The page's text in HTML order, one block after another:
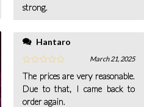
strong.
Hantaro
March 21, 2025
The prices are very reasonable.
Due to that, I came back to
order again.